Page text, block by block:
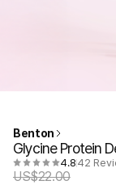
Benton
Glycine Protein
4.8 42
US$22.00